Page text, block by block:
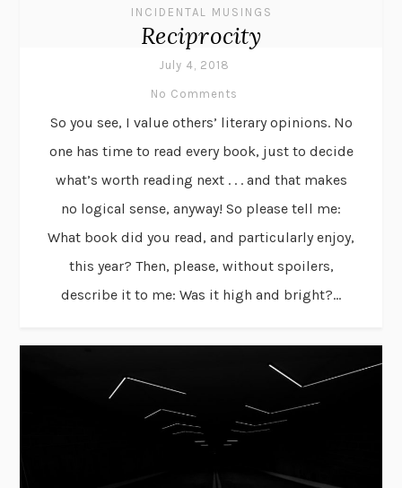
INCIDENTAL MUSINGS
Reciprocity
July 4, 2018
No Comments
So you see, I value others’ literary opinions. No
one has time to read every book, just to decide
what’s worth reading next . . . and that makes
no logical sense, anyway! So please tell me:
What book did you read, and particularly enjoy,
this year? Then, please, without spoilers,
describe it to me: Was it high and bright?...